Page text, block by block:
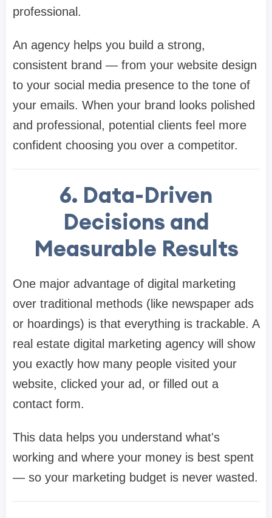
professional.
An agency helps you build a strong,
consistent brand — from your website design
to your social media presence to the tone of
your emails. When your brand looks polished
and professional, potential clients feel more
confident choosing you over a competitor.
6. Data-Driven
Decisions and
Measurable Results
One major advantage of digital marketing
over traditional methods (like newspaper ads
or hoardings) is that everything is trackable. A
real estate digital marketing agency will show
you exactly how many people visited your
website, clicked your ad, or filled out a
contact form.
This data helps you understand what's
working and where your money is best spent
— so your marketing budget is never wasted.